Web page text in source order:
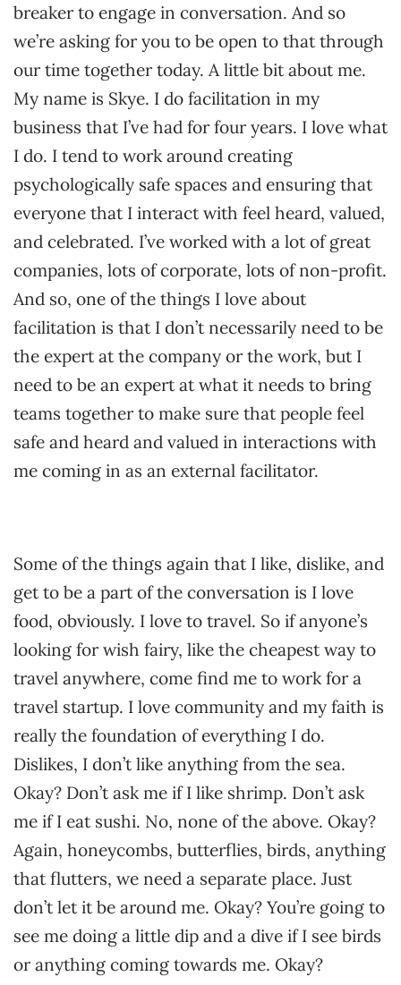
breaker to engage in conversation. And so
we’re asking for you to be open to that through
our time together today. A little bit about me.
My name is Skye. I do facilitation in my
business that I’ve had for four years. I love what
I do. I tend to work around creating
psychologically safe spaces and ensuring that
everyone that I interact with feel heard, valued,
and celebrated. I’ve worked with a lot of great
companies, lots of corporate, lots of non-profit.
And so, one of the things I love about
facilitation is that I don’t necessarily need to be
the expert at the company or the work, but I
need to be an expert at what it needs to bring
teams together to make sure that people feel
safe and heard and valued in interactions with
me coming in as an external facilitator.
Some of the things again that I like, dislike, and
get to be a part of the conversation is I love
food, obviously. I love to travel. So if anyone’s
looking for wish fairy, like the cheapest way to
travel anywhere, come find me to work for a
travel startup. I love community and my faith is
really the foundation of everything I do.
Dislikes, I don’t like anything from the sea.
Okay? Don’t ask me if I like shrimp. Don’t ask
me if I eat sushi. No, none of the above. Okay?
Again, honeycombs, butterflies, birds, anything
that flutters, we need a separate place. Just
don’t let it be around me. Okay? You’re going to
see me doing a little dip and a dive if I see birds
or anything coming towards me. Okay?